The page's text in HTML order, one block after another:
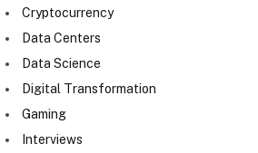
Cryptocurrency
Data Centers
Data Science
Digital Transformation
Gaming
Interviews